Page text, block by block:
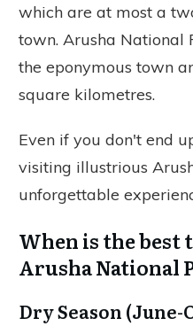
which are at most a
town. Arusha National
the eponymous town
square kilometres.
Even if you don't end
visiting illustrious
unforgettable
When is the
Arusha National
Dry Season